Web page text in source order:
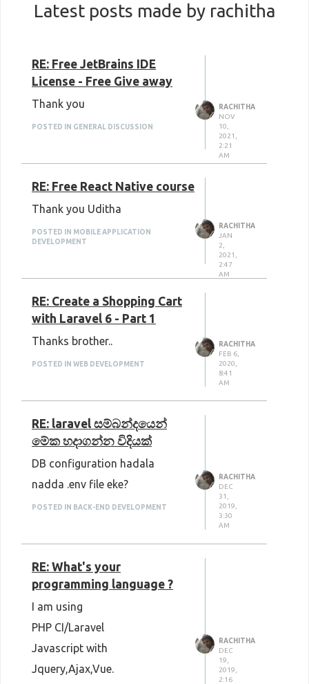
Latest posts made by rachitha
RE: Free JetBrains IDE
License - Free Give away
Thank you
POSTED IN GENERAL DISCUSSION
RACHITHA
NOV
10,
2021,
2:21
AM
RE: Free React Native course
Thank you Uditha
POSTED IN MOBILE APPLICATION
DEVELOPMENT
RACHITHA
JAN
2,
2021,
2:47
AM
RE: Create a Shopping Cart
with Laravel 6 - Part 1
Thanks brother..
POSTED IN WEB DEVELOPMENT
RACHITHA
FEB 6,
2020,
8:41
AM
RE: laravel සම්බන්දයෙන්
මේක හදාගන්න විදියක්
DB configuration hadala
nadda .env file eke?
POSTED IN BACK-END DEVELOPMENT
RACHITHA
DEC
31,
2019,
3:30
AM
RE: What's your
programming language ?
I am using
PHP CI/Laravel
Javascript with
Jquery,Ajax,Vue.
RACHITHA
DEC
19,
2019,
2:16